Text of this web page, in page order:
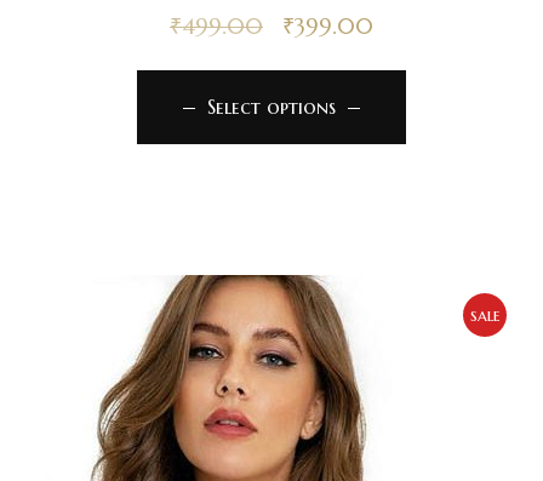
₹499.00 ₹399.00
Select options
sale